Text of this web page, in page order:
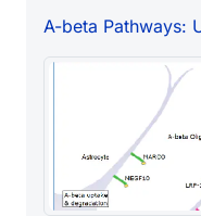
A-beta Pathways: